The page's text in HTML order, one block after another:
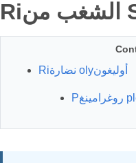
Riنضارة olyأوليغون